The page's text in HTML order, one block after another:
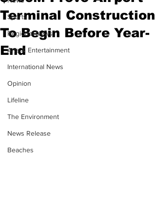
Sports
Regional News
Arts & Entertainment
International News
Opinion
Lifeline
The Environment
News Release
Beaches
Terminal Construction
To Begin Before Year-
End